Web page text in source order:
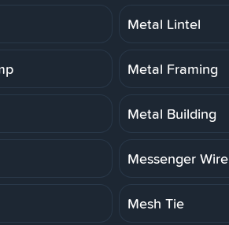
Metal Lintel
Metal Framing
Metal Building
Messenger Wire
Mesh Tie